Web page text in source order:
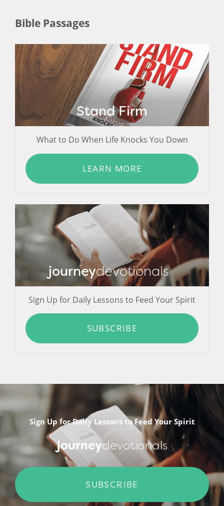
Bible Passages
Stand Firm
What to Do When Life Knocks You Down
LEARN MORE
journeydevotionals
Sign Up for Daily Lessons to Feed Your Spirit
SUBSCRIBE
Sign Up for Daily Lessons to Feed Your Spirit
journeydevotionals
SUBSCRIBE